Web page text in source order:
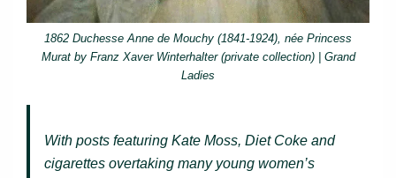
1862 Duchesse Anne de Mouchy (1841-1924), née Princess
Murat by Franz Xaver Winterhalter (private collection) | Grand
Ladies
With posts featuring Kate Moss, Diet Coke and
cigarettes overtaking many young women’s